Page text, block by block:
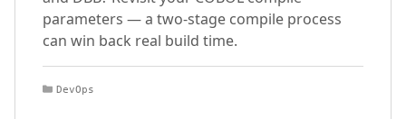
parameters — a two-stage compile process
can win back real build time.
Categories
DevOps